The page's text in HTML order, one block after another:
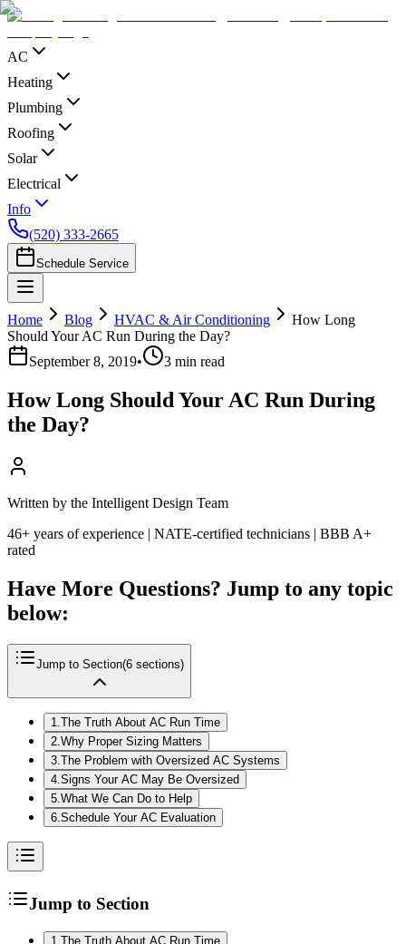
AC
Heating
Plumbing
Roofing
Solar
Electrical
Info
(520) 333-2665
Schedule Service
Home Blog HVAC & Air Conditioning
How Long
Should Your AC Run During the Day?
September 8, 2019• 3 min read
How Long Should Your AC Run During
the Day?
Written by the Intelligent Design Team
46+ years of experience | NATE-certified technicians | BBB A+
rated
Have More Questions? Jump to any topic
below:
Jump to Section(6 sections)
1 The Truth About AC Run Time
2 Why Proper Sizing Matters
3 The Problem with Oversized AC Systems
4 Signs Your AC May Be Oversized
5 What We Can Do to Help
6 Schedule Your AC Evaluation
Jump to Section
1.The Truth About AC Run Time